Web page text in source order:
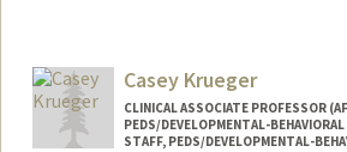
Casey Krueger
CLINICAL ASSOCIATE PROFESSOR
PEDS/DEVELOPMENTAL-
STAFF, PEDS/DEVELOPMENTAL-